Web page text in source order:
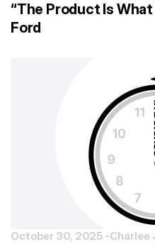
“The Product Is
Ford
October 30, 2025 -Charlee